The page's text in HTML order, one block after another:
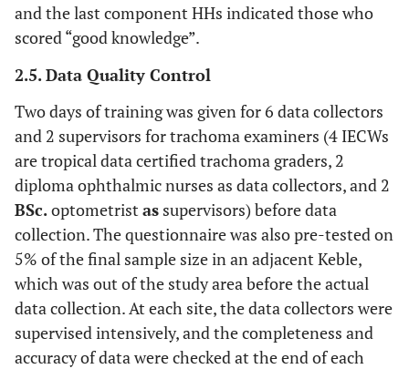
and the last component HHs indicated those who
scored “good knowledge”.
2.5. Data Quality Control
Two days of training was given for 6 data collectors
and 2 supervisors for trachoma examiners (4 IECWs
are tropical data certified trachoma graders, 2
diploma ophthalmic nurses as data collectors, and 2
BSc.optometrist as supervisors) before data
collection. The questionnaire was also pre-tested on
5% of the final sample size in an adjacent Keble,
which was out of the study area before the actual
data collection. At each site, the data collectors were
supervised intensively, and the completeness and
accuracy of data were checked at the end of each